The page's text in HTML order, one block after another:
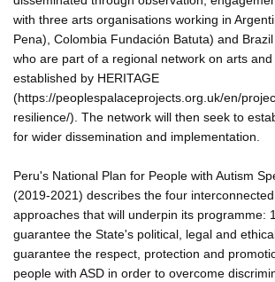
with three arts organisations working in
Pena), Colombia Fundación Batuta) and
who are part of a regional network on arts
established by HERITAGE
(https://peoplespalaceprojects.org.uk/en/
resilience/). The network will then seek to
for wider dissemination and implementation.
Peru's National Plan for People with Autism
(2019-2021) describes the four
approaches that will underpin its programme:
guarantee the State's political, legal and
guarantee the respect, protection and
people with ASD in order to overcome